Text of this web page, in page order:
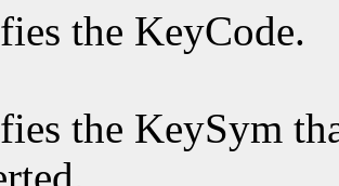
the KeyCode.
the KeySym